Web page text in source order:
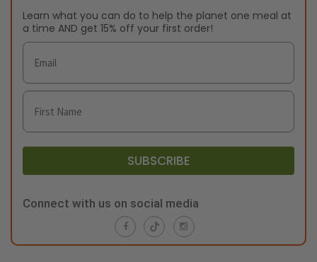
Learn what you can do to help the planet one meal at
a time AND get 15% off your first order!
SUBSCRIBE
Connect with us on social media